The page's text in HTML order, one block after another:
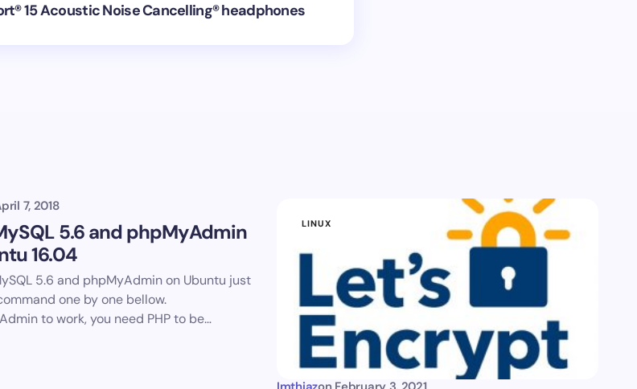
15 Acoustic Noise Cancelling® headphones
7, 2018
5.6 and phpMyAdmin
16.04
5.6 and phpMyAdmin on Ubuntu just
one by one bellow.
to work, you need PHP to be…
LINUX